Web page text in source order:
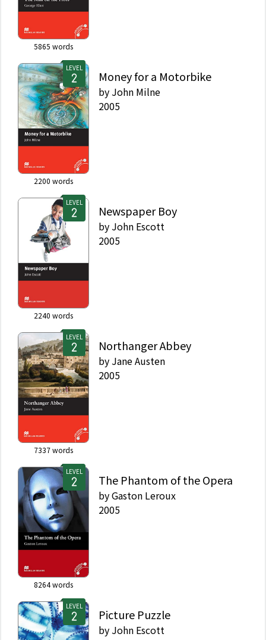
5865 words
LEVEL
2200 words
Money for a Motorbike
by John Milne
2005
LEVEL
2240 words
Newspaper Boy
by John Escott
2005
LEVEL
7337words
Northanger Abbey
by Jane Austen
2005
LEVEL
8264words
The Phantom of the Opera
byGaston Leroux
2005
LEVEL
Picture Puzzle
by John Escott